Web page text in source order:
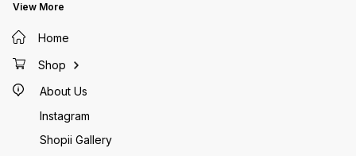
View More
Home
Shop
About Us
Instagram
Shopii Gallery